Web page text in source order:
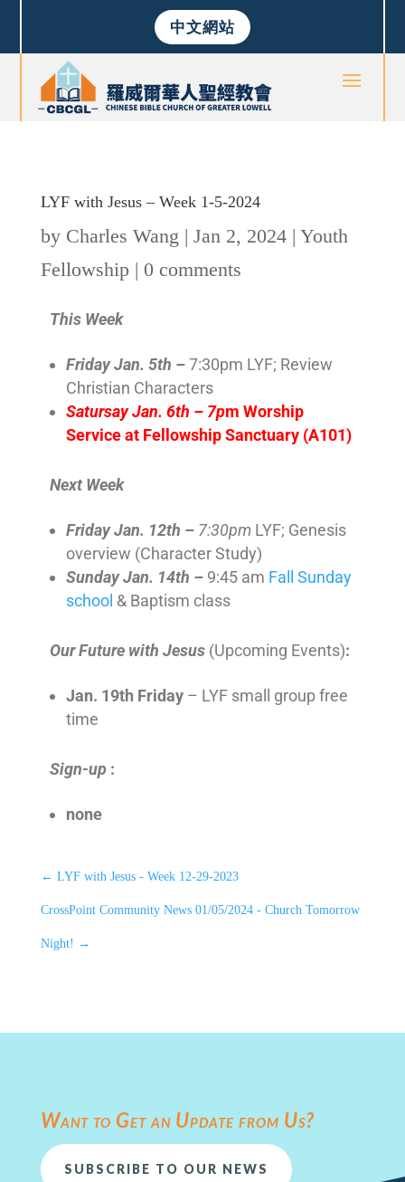
中文網站
LYF with Jesus – Week 1-5-2024
by Charles Wang | Jan 2, 2024| Youth
Fellowship | 0 comments
This Week
Friday Jan. 5th –7:30pm LYF; Review
Christian Characters
Satursay Jan. 6th – 7pm Worship
Service at Fellowship Sanctuary (A101)
Next Week
Friday Jan. 12th – 7:30pm LYF; Genesis
overview (Character Study)
Sunday Jan. 14th – 9:45 am Fall Sunday
school & Baptism class
Our Future with Jesus(Upcoming Events):
Jan. 19th Friday– LYF small group free
time
Sign-up :
none
← LYF with Jesus - Week 12-29-2023
CrossPoint Community News 01/05/2024 - Church Tomorrow
Night! →
Want to Get an Update from Us?
SUBSCRIBE TO OUR NEWS